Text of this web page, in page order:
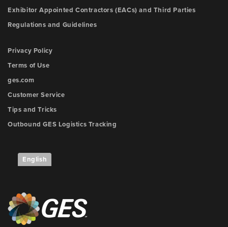
Exhibitor Appointed Contractors (EACs) and Third Parties
Regulations and Guidelines
Privacy Policy
Terms of Use
ges.com
Customer Service
Tips and Tricks
Outbound GES Logistics Tracking
English